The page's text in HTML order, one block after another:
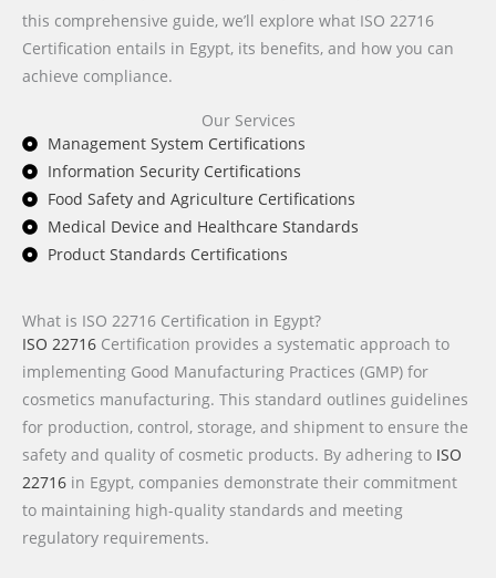
this comprehensive guide, we’ll explore what ISO 22716
Certification entails in Egypt, its benefits, and how you can
achieve compliance.
Our Services
Management System Certifications
Information Security Certifications
Food Safety and Agriculture Certifications
Medical Device and Healthcare Standards
Product Standards Certifications
What is ISO 22716 Certification in Egypt?
ISO 22716 Certification provides a systematic approach to
implementing Good Manufacturing Practices (GMP) for
cosmetics manufacturing. This standard outlines guidelines
for production, control, storage, and shipment to ensure the
safety and quality of cosmetic products. By adhering to ISO
22716 in Egypt, companies demonstrate their commitment
to maintaining high-quality standards and meeting
regulatory requirements.